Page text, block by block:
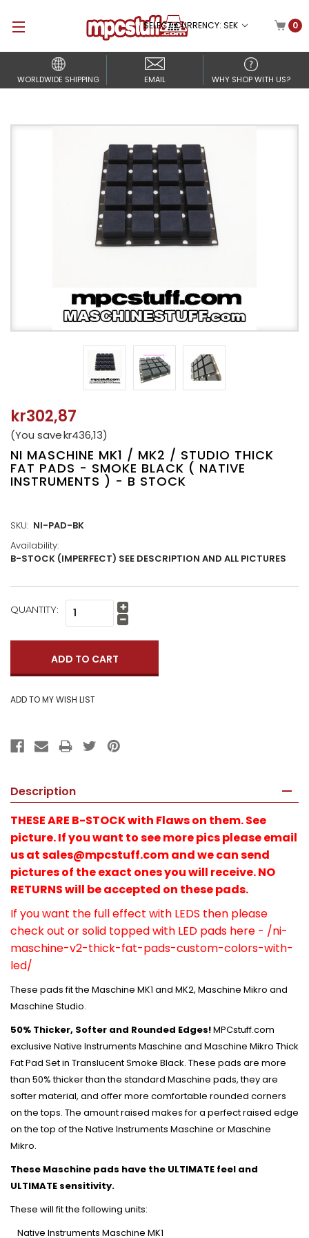
SELECT CURRENCY: SEK 0
WORLDWIDE SHIPPING EMAIL WHY SHOP WITH US?
kr302,87
(You savekr436,13)
NI MASCHINE MK1 / MK2 / STUDIO THICK
FAT PADS - SMOKE BLACK ( NATIVE
INSTRUMENTS ) - B STOCK
SKU: NI-PAD-BK
Availability:
B-STOCK (IMPERFECT) SEE DESCRIPTION AND ALL PICTURES
CURRENT
QUANTITY: Increase
Quantity:
Decrease
Description
THESE ARE B-STOCK with Flaws on them. See
picture. If you want to see more pics please email
us at sales@mpcstuff.com and we can send
pictures of the exact ones you will receive. NO
RETURNS will be accepted on these pads.
If you want the full effect with LEDS then please
check out or solid topped with LED pads here - /ni-
maschine-v2-thick-fat-pads-custom-colors-with-
led/
These pads fit the Maschine MK1 and MK2, Maschine Mikro and
Maschine Studio.
50% Thicker, Softer and Rounded Edges!MPCstuff.com
exclusive Native Instruments Maschine and Maschine Mikro Thick
Fat Pad Set in Translucent Smoke Black. These pads are more
than 50% thicker than the standard Maschine pads, they are
softer material, and offer more comfortable rounded corners
on the tops. The amount raised makes for a perfect raised edge
on the top of the Native Instruments Maschine or Maschine
Mikro.
These Maschine pads have the ULTIMATE feel and
ULTIMATE sensitivity.
These will fit the following units:
Native Instruments Maschine MK1